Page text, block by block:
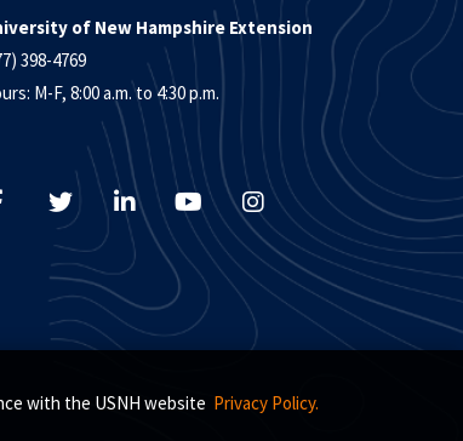
with the USNH website Privacy Policy.
of New Hampshire Extension
398-4769
M-F, 8:00 a.m. to 4:30 p.m.